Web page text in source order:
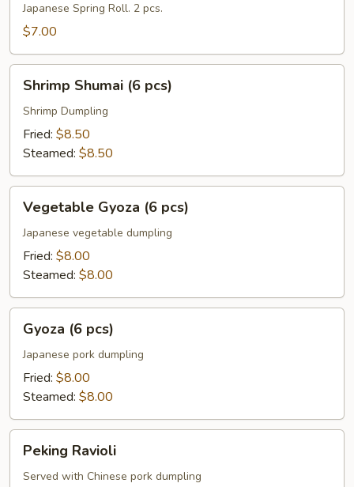
Japanese Spring Roll. 2 pcs.
$7.00
Shumai
pcs)
Shrimp Shumai (6 pcs)
Shrimp Dumpling
Fried: $8.50
Steamed: $8.50
Gyoza
pcs)
Vegetable Gyoza (6 pcs)
Japanese vegetable dumpling
Fried: $8.00
Steamed: $8.00
pcs)
Gyoza (6 pcs)
Japanese pork dumpling
Fried: $8.00
Steamed: $8.00
Ravioli
Peking Ravioli
Served with Chinese pork dumpling